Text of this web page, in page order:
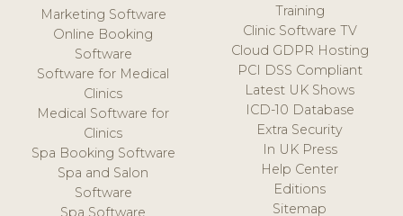
Marketing Software
Online Booking
Software
Software for Medical
Clinics
Medical Software for
Clinics
Spa Booking Software
Spa and Salon
Software
Spa Software
Training
Clinic Software TV
Cloud GDPR Hosting
PCI DSS Compliant
Latest UK Shows
ICD-10 Database
Extra Security
In UK Press
Help Center
Editions
Sitemap